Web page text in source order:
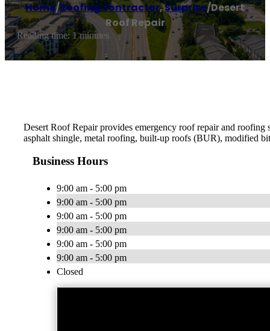
Home/Roofing contractor,Surprise/Desert
Roof Repair
Reading time: 1 minutes
Desert Roof Repair provides emergency roof repair and
asphalt shingle, metal roofing, built-up roofs (BUR), modified
Business Hours
9:00 am - 5:00 pm
9:00 am - 5:00 pm
9:00 am - 5:00 pm
9:00 am - 5:00 pm
9:00 am - 5:00 pm
9:00 am - 5:00 pm
Closed